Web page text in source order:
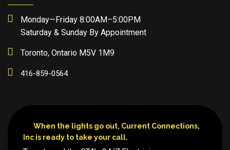
Monday—Friday 8:00AM–5:00PM
Saturday & Sunday By Appointment
Toronto, Ontario M5V 1M9
416-859-0564
When the lights go out, Current Connections,
Inc is ready to take your call.